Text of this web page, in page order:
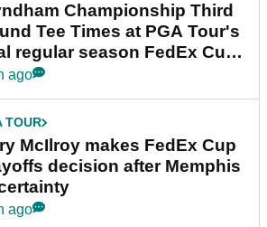
Championship Third
Tee Times at PGA Tour's
regular season FedEx Cup
ago
TOUR
McIlroy makes FedEx Cup
decision after Memphis
ago